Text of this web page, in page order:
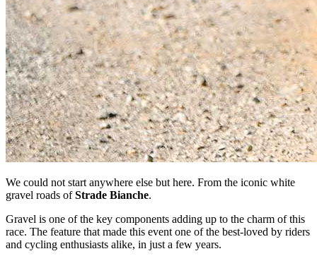
We could not start anywhere else but here. From the iconic white
gravel roads ofStrade Bianche.
Gravel is one of the key components adding up to the charm of this
race. The feature that made this event one of the best-loved by riders
and cycling enthusiasts alike, in just a few years.